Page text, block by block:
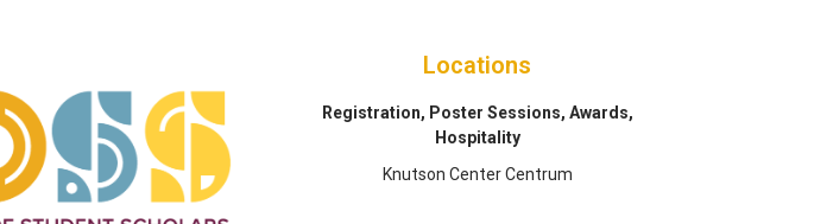
Locations
Registration, Poster Sessions, Awards,
Hospitality
Knutson Center Centrum